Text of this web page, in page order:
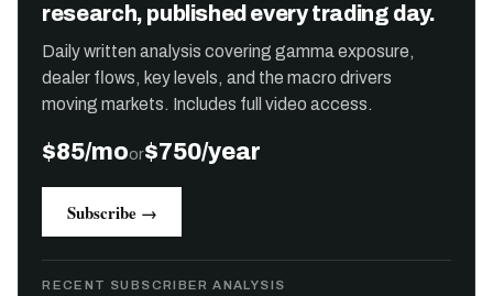
research, published every trading day.
Daily written analysis covering gamma exposure,
dealer flows, key levels, and the macro drivers
moving markets. Includes full video access.
$85/moor$750/year
Subscribe →
RECENT SUBSCRIBER ANALYSIS